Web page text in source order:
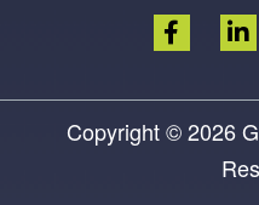
Copyright © 2026